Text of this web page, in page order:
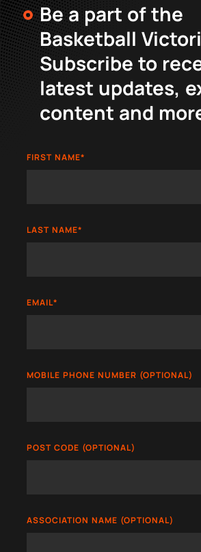
Be a part of the
Basketball
Subscribe to
latest updates,
content and
FIRST NAME*
LAST NAME*
EMAIL*
MOBILE PHONE NUMBER (OPTIONAL)
POST CODE (OPTIONAL)
ASSOCIATION NAME (OPTIONAL)